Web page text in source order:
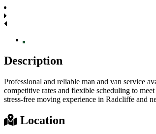
Description
Professional and reliable man and van service
competitive rates and flexible scheduling to
stress-free moving experience in Radcliffe and
Location